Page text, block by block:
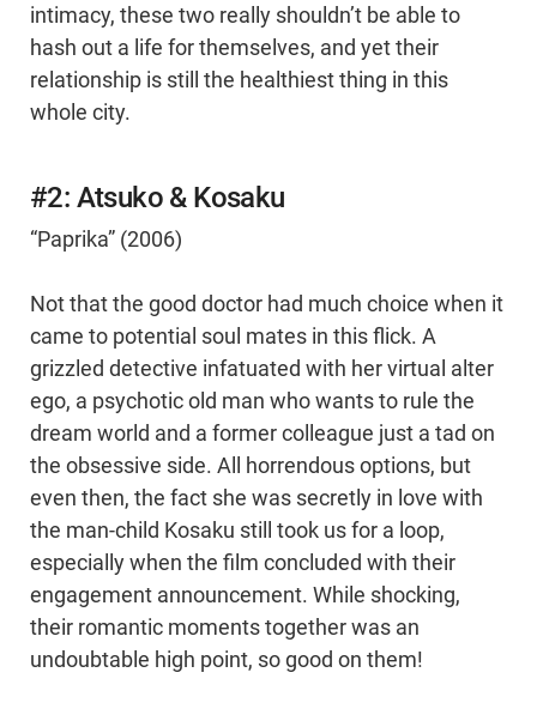
intimacy, these two really shouldn’t be able to
hash out a life for themselves, and yet their
relationship is still the healthiest thing in this
whole city.
#2: Atsuko & Kosaku
“Paprika” (2006)
Not that the good doctor had much choice when it
came to potential soul mates in this flick. A
grizzled detective infatuated with her virtual alter
ego, a psychotic old man who wants to rule the
dream world and a former colleague just a tad on
the obsessive side. All horrendous options, but
even then, the fact she was secretly in love with
the man-child Kosaku still took us for a loop,
especially when the film concluded with their
engagement announcement. While shocking,
their romantic moments together was an
undoubtable high point, so good on them!